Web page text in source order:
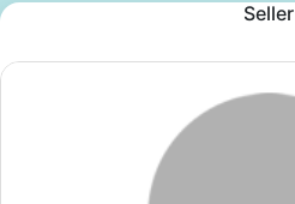
Seller